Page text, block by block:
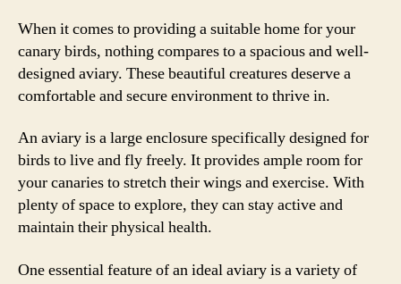
When it comes to providing a suitable home for your
canary birds, nothing compares to a spacious and well-
designed aviary. These beautiful creatures deserve a
comfortable and secure environment to thrive in.
An aviary is a large enclosure specifically designed for
birds to live and fly freely. It provides ample room for
your canaries to stretch their wings and exercise. With
plenty of space to explore, they can stay active and
maintain their physical health.
One essential feature of an ideal aviary is a variety of